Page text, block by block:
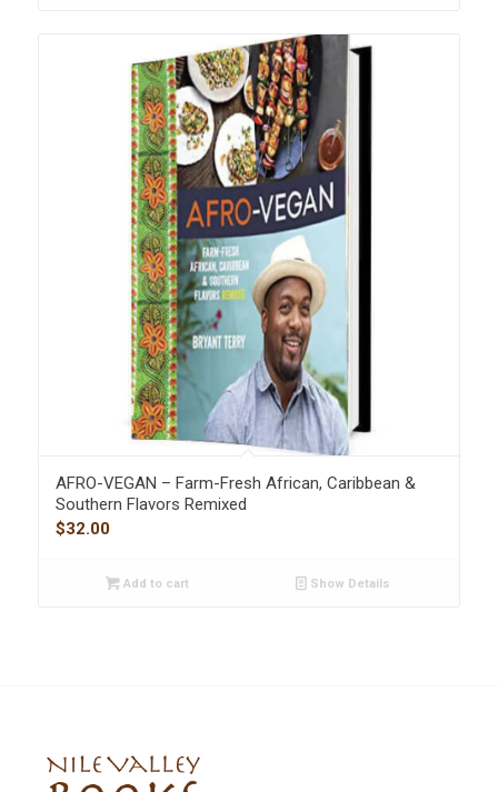
AFRO-VEGAN – Farm-Fresh African, Caribbean &
Southern Flavors Remixed
$32.00
Add to cart Show Details